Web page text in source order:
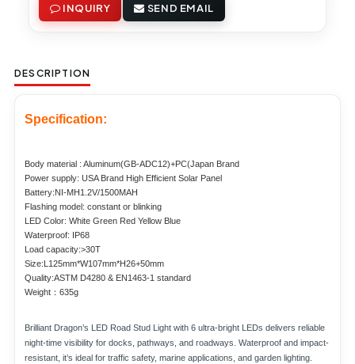
INQUIRY SEND EMAIL
DESCRIPTION
Specification:
Body material : Aluminum(GB-ADC12)+PC(Japan Brand
Power supply: USA Brand High Efficient Solar Panel
Battery:NI-MH1.2V/1500MAH
Flashing model: constant or blinking
LED Color: White Green Red Yellow Blue
Waterproof: IP68
Load capacity:>30T
Size:L125mm*W107mm*H26+50mm
Quality:ASTM D4280 & EN1463-1 standard
Weight：635g
Brilliant Dragon’s LED Road Stud Light with 6 ultra-bright LEDs delivers reliable
night-time visibility for docks, pathways, and roadways. Waterproof and impact-
resistant, it’s ideal for traffic safety, marine applications, and garden lighting.